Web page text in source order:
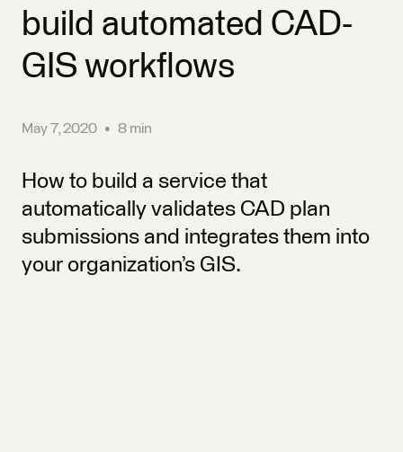
build automated CAD-
GIS workflows
May 7, 2020 • 8 min
How to build a service that
automatically validates CAD plan
submissions and integrates them into
your organization’s GIS.